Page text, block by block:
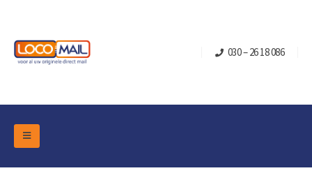
030 – 26 18 086
DM Marketing Tools